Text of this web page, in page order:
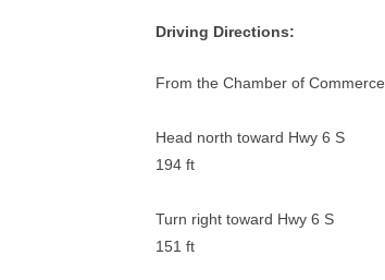
Driving Directions:
From the Chamber of Commerce
Head north toward Hwy 6 S
194 ft
Turn right toward Hwy 6 S
151 ft